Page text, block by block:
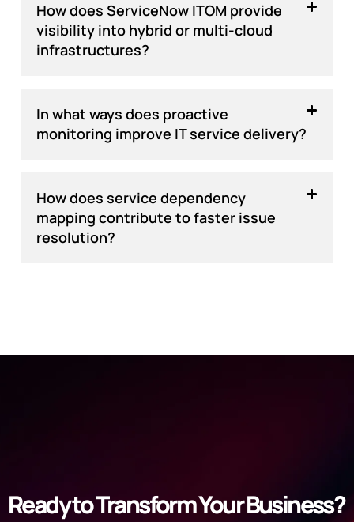
How does ServiceNow ITOM provide
visibility into hybrid or multi-cloud
infrastructures?
In what ways does proactive
monitoring improve IT service delivery?
How does service dependency
mapping contribute to faster issue
resolution?
Ready to Transform Your Business?